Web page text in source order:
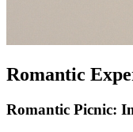
Romantic
Romantic Picnic: